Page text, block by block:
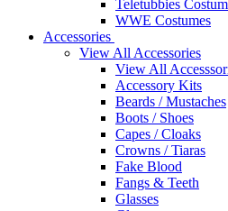
Teletubbies
WWE Costumes
Accessories
View All Accessories
View All
Accessory Kits
Beards / Mustaches
Boots / Shoes
Capes / Cloaks
Crowns / Tiaras
Fake Blood
Fangs & Teeth
Glasses